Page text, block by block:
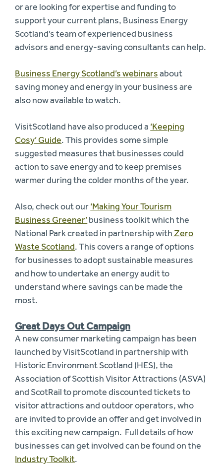
or are looking for expertise and funding to
support your current plans, Business Energy
Scotland’s team of experienced business
advisors and energy-saving consultants can help.
Business Energy Scotland’s webinarsabout
saving money and energy in your business are
also now available to watch.
VisitScotland have also produced a ‘Keeping
Cosy’ Guide. This provides some simple
suggested measures that businesses could
action to save energy and to keep premises
warmer during the colder months of the year.
Also, check out our‘Making Your Tourism
Business Greener’business toolkit which the
National Park created in partnership with Zero
Waste Scotland. This covers a range of options
for businesses to adopt sustainable measures
and how to undertake an energy audit to
understand where savings can be made the
most.
Great Days Out Campaign
A new consumer marketing campaign has been
launched by VisitScotland in partnership with
Historic Environment Scotland (HES), the
Association of Scottish Visitor Attractions (ASVA)
and ScotRail to promote discounted tickets to
visitor attractions and outdoor operators, who
are invited to provide an offer and get involved in
this exciting new campaign. Full details of how
businesses can get involved can be found on the
Industry Toolkit.